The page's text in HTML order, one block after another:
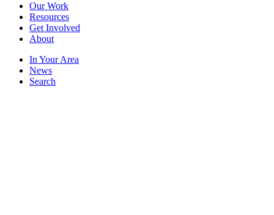
Our Work
Resources
Get Involved
About
In Your Area
News
Search